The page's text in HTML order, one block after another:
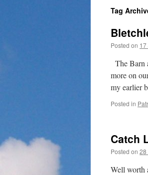
Tag
Posted on 17
The Barn
more on
my earlier
Posted in
Catch
Posted on 28
Well worth